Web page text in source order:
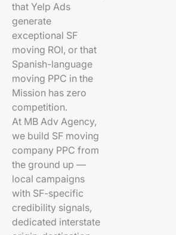
that Yelp Ads
generate
exceptional SF
moving ROI, or that
Spanish-language
moving PPC in the
Mission has zero
competition.
At MB Adv Agency,
we build SF moving
company PPC from
the ground up —
local campaigns
with SF-specific
credibility signals,
dedicated interstate